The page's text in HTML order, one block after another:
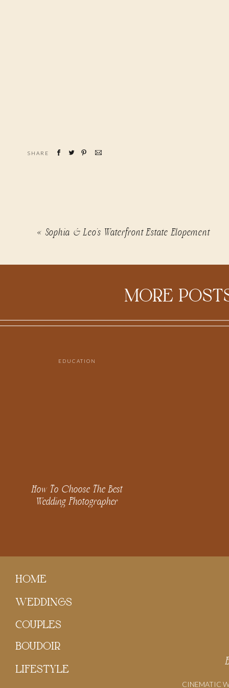
SHARE
«Sophia & Leo’s Waterfront Estate Elopement
How To Choose The Best
Wedding Photographer
EDUCATION
MORE
CINEMATIC
LIFESTYLE
HOME
WEDDINGS
COUPLES
BOUDOIR